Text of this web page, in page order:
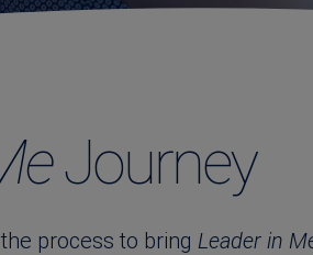
Journey
process to bring Leader in